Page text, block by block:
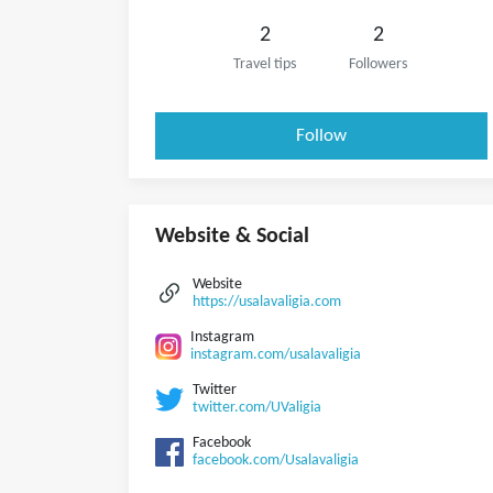
2
Travel tips
2
Followers
Follow
Website & Social
Website
https://usalavaligia.com
Instagram
instagram.com/usalavaligia
Twitter
twitter.com/UValigia
Facebook
facebook.com/Usalavaligia